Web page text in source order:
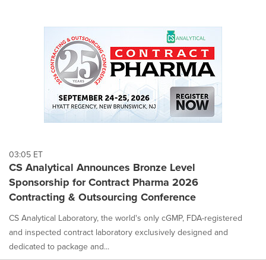
03:05 ET
CS Analytical Announces Bronze Level
Sponsorship for Contract Pharma 2026
Contracting & Outsourcing Conference
CS Analytical Laboratory, the world's only cGMP, FDA-registered
and inspected contract laboratory exclusively designed and
dedicated to package and...